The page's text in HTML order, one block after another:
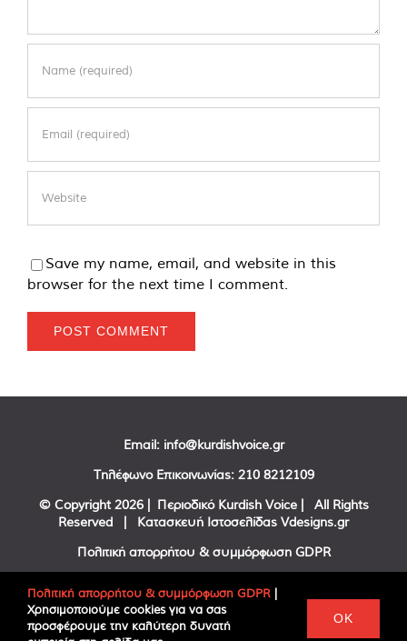
Save my name, email, and website in this
browser for the next time I comment.
Email: info@kurdishvoice.gr
Τηλέφωνο Επικοινωνίας: 210 8212109
© Copyright 2026 | Περιοδικό Kurdish Voice | All Rights
Reserved | Κατασκευή Ιστοσελίδας Vdesigns.gr
Πολιτική απορρήτου & συμμόρφωση GDPR
FacebookTwitter
Πολιτική απορρήτου & συμμόρφωση GDPR |
Χρησιμοποιούμε cookies για να σας
προσφέρουμε την καλύτερη δυνατή
OK